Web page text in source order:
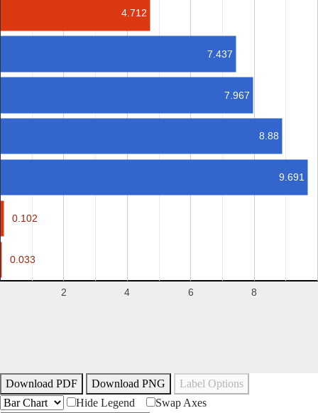
2 4 6 8
4.712
7.437
7.967
8.88
9.691
0.102
0.102
0.033
0.033
Download PDF Download PNG
Label Options
Hide Legend
Swap Axes